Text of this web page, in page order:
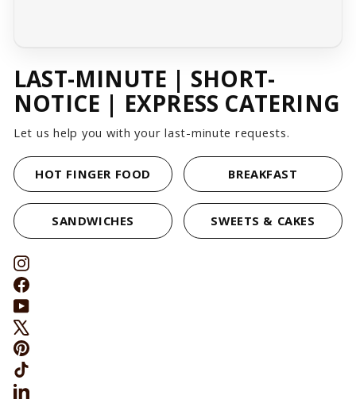
LAST-MINUTE | SHORT-
NOTICE | EXPRESS CATERING
Let us help you with your last-minute requests.
HOT FINGER FOOD BREAKFAST
SANDWICHES SWEETS & CAKES
Instagram
Facebook
YouTube
Pinterest
LinkedIn